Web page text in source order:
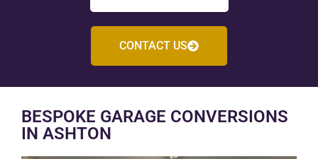
CONTACT US
BESPOKE GARAGE CONVERSIONS
IN ASHTON